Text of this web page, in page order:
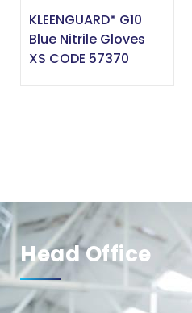
KLEENGUARD* G10
Blue Nitrile Gloves
XS CODE 57370
Head Office